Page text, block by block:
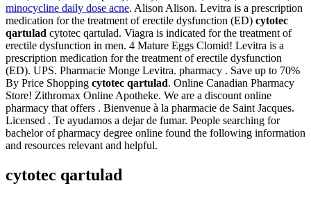
minocycline daily dose acne. Alison Alison. Levitra is a prescription
medication for the treatment of erectile dysfunction (ED) cytotec
qartulad cytotec qartulad. Viagra is indicated for the treatment of
erectile dysfunction in men. 4 Mature Eggs Clomid! Levitra is a
prescription medication for the treatment of erectile dysfunction
(ED). UPS. Pharmacie Monge Levitra. pharmacy . Save up to 70%
By Price Shopping cytotec qartulad. Online Canadian Pharmacy
Store! Zithromax Online Apotheke. We are a discount online
pharmacy that offers . Bienvenue à la pharmacie de Saint Jacques.
Licensed . Te ayudamos a dejar de fumar. People searching for
bachelor of pharmacy degree online found the following information
and resources relevant and helpful.
cytotec qartulad